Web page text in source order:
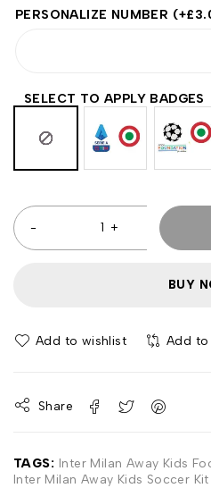
PERSONALIZE NUMBER (+£
SELECT TO APPLY BADGES
BUY
Add to wishlist Add to
Share
TAGS: Inter Milan Away Kids
Inter Milan Away Kids Soccer Kit